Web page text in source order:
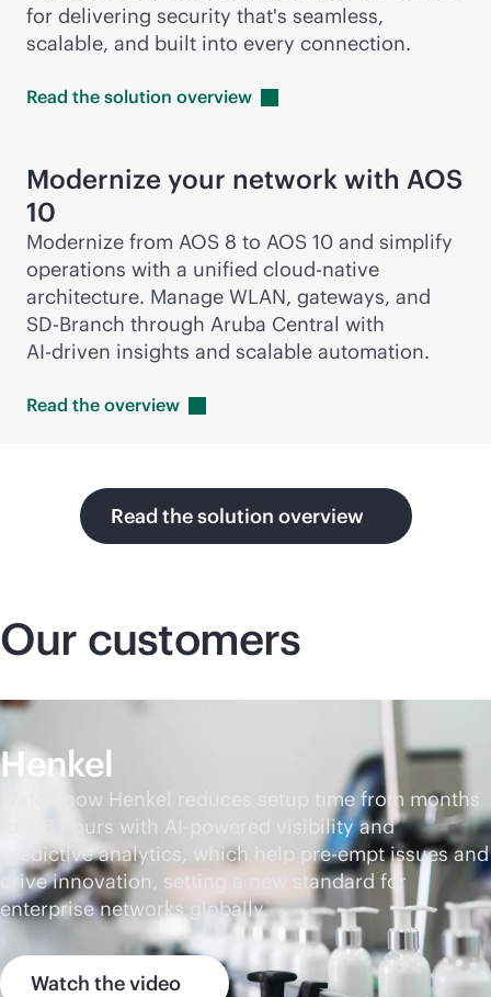
for delivering security that's seamless,
scalable, and built into every connection.
Read the solution overview
Modernize your network with AOS
10
Modernize from AOS 8 to AOS 10 and simplify
operations with a unified cloud-native
architecture. Manage WLAN, gateways, and
SD-Branch through Aruba Central with
AI-driven insights and scalable automation.
Read the overview
Read the solution overview
Our customers
Henkel
Watch how Henkel reduces setup time from months
to 4-8 hours with AI-powered
visibility and
predictive analytics, which help pre-empt issues and
drive innovation, setting a new standard for
enterprise networks globally.
Watch the video